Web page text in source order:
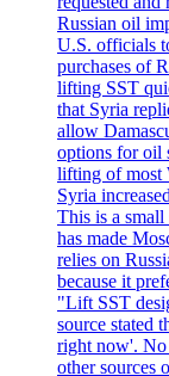
Russian oil
U.S. officials
purchases of
lifting SST
that Syria
allow
options for oil
lifting of most
Syria
This is a
has made
relies on
because it
"Lift SST
source stated
right now'. No
other sources